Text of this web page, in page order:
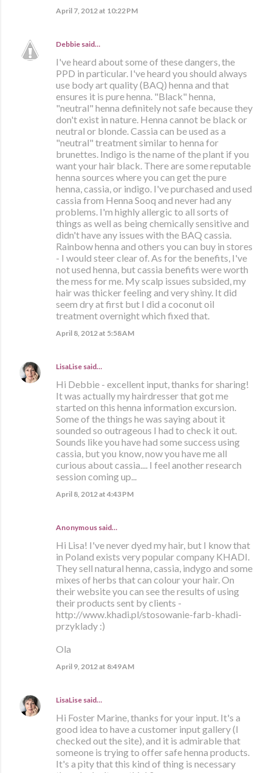
April 7, 2012 at 10:22 PM
Debbie said…
I've heard about some of these dangers, the
PPD in particular. I've heard you should always
use body art quality (BAQ) henna and that
ensures it is pure henna. "Black" henna,
"neutral" henna definitely not safe because they
don't exist in nature. Henna cannot be black or
neutral or blonde. Cassia can be used as a
"neutral" treatment similar to henna for
brunettes. Indigo is the name of the plant if you
want your hair black. There are some reputable
henna sources where you can get the pure
henna, cassia, or indigo. I've purchased and used
cassia from Henna Sooq and never had any
problems. I'm highly allergic to all sorts of
things as well as being chemically sensitive and
didn't have any issues with the BAQ cassia.
Rainbow henna and others you can buy in stores
- I would steer clear of. As for the benefits, I've
not used henna, but cassia benefits were worth
the mess for me. My scalp issues subsided, my
hair was thicker feeling and very shiny. It did
seem dry at first but I did a coconut oil
treatment overnight which fixed that.
April 8, 2012 at 5:58 AM
LisaLise said…
Hi Debbie - excellent input, thanks for sharing!
It was actually my hairdresser that got me
started on this henna information excursion.
Some of the things he was saying about it
sounded so outrageous I had to check it out.
Sounds like you have had some success using
cassia, but you know, now you have me all
curious about cassia.... I feel another research
session coming up...
April 8, 2012 at 4:43 PM
Anonymous said…
Hi Lisa! I've never dyed my hair, but I know that
in Poland exists very popular company KHADI.
They sell natural henna, cassia, indygo and some
mixes of herbs that can colour your hair. On
their website you can see the results of using
their products sent by clients -
http://www.khadi.pl/stosowanie-farb-khadi-
przyklady :)
Ola
April 9, 2012 at 8:49 AM
LisaLise said…
Hi Foster Marine, thanks for your input. It's a
good idea to have a customer input gallery (I
checked out the site), and it is admirable that
someone is trying to offer safe henna products.
It's a pity that this kind of thing is necessary